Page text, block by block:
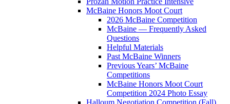
McBaine Honors Moot Court
2026 McBaine Competition
McBaine — Frequently Asked
Questions
Helpful Materials
Past McBaine Winners
Previous Years’ McBaine
Competitions
McBaine Honors Moot Court
Competition 2024 Photo Essay